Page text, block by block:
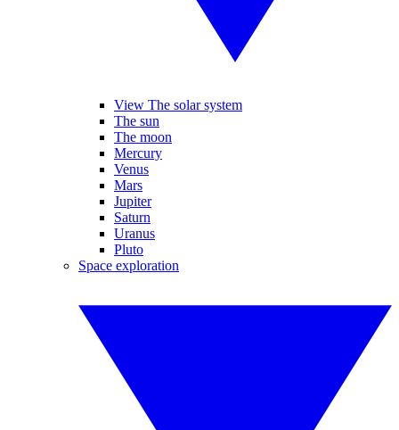
View The solar system
The sun
The moon
Mercury
Venus
Mars
Jupiter
Saturn
Uranus
Pluto
Space exploration